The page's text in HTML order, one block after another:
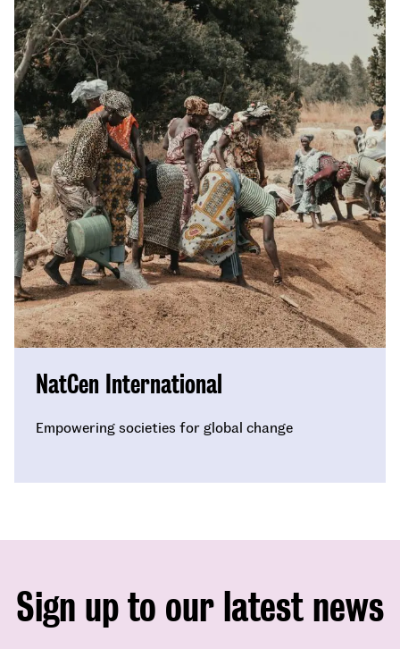
NatCen International
Empowering societies for global change
Sign up to our latest news